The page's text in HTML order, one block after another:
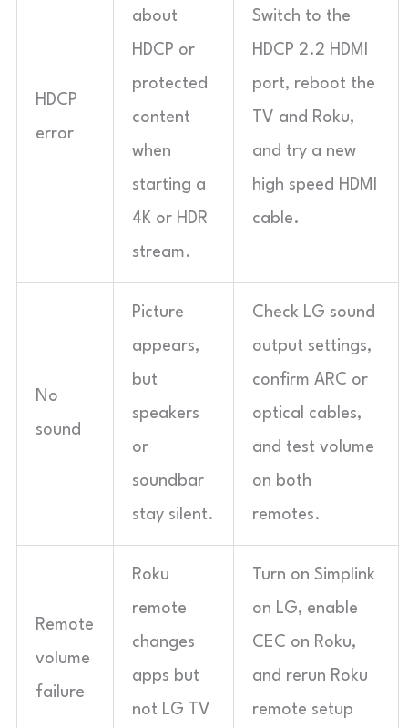
HDCP
error
about
HDCP or
protected
content
when
starting a
4K or HDR
stream.
Switch to the
HDCP 2.2 HDMI
port, reboot the
TV and Roku,
and try a new
high speed HDMI
cable.
No
sound
Picture
appears,
but
speakers
or
soundbar
stay silent.
Check LG sound
output settings,
confirm ARC or
optical cables,
and test volume
on both
remotes.
Remote
volume
failure
Roku
remote
changes
apps but
not LG TV
Turn on Simplink
on LG, enable
CEC on Roku,
and rerun Roku
remote setup